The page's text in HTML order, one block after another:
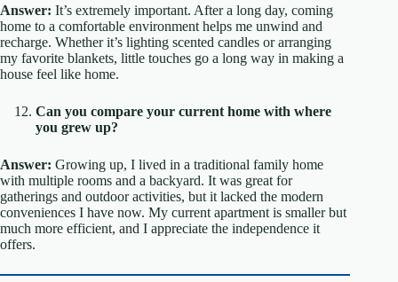
Answer: It’s extremely important. After a long day, coming
home to a comfortable environment helps me unwind and
recharge. Whether it’s lighting scented candles or arranging
my favorite blankets, little touches go a long way in making a
house feel like home.
Can you compare your current home with where
you grew up?
Answer: Growing up, I lived in a traditional family home
with multiple rooms and a backyard. It was great for
gatherings and outdoor activities, but it lacked the modern
conveniences I have now. My current apartment is smaller but
much more efficient, and I appreciate the independence it
offers.